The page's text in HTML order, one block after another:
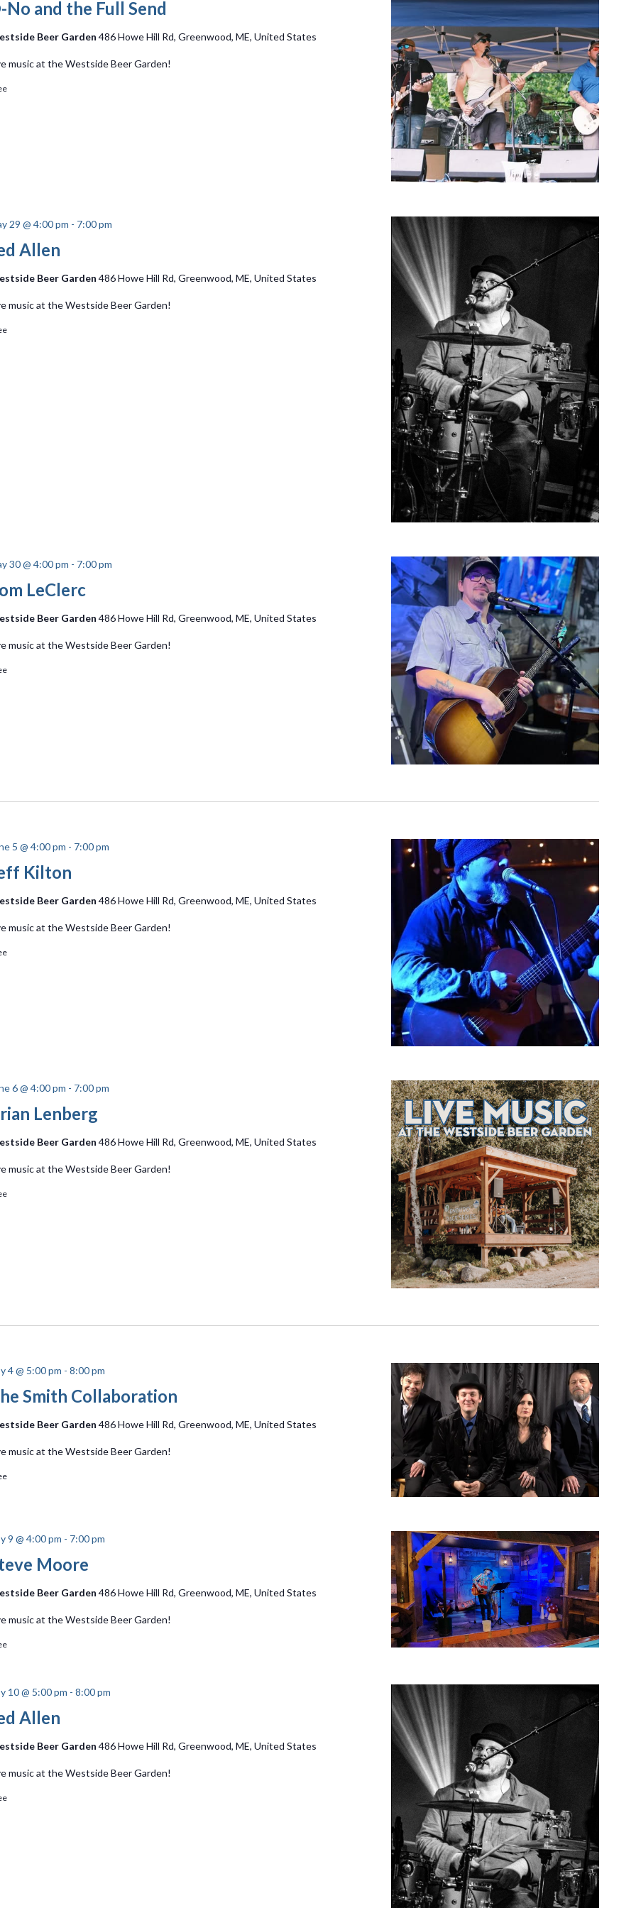
No and the Full Send
Beer Garden 486 Howe Hill Rd, Greenwood, ME, United States
music at the Westside Beer Garden!
29 @ 4:00 pm - 7:00 pm
Allen
Beer Garden 486 Howe Hill Rd, Greenwood, ME, United States
music at the Westside Beer Garden!
30 @ 4:00 pm - 7:00 pm
LeClerc
Beer Garden 486 Howe Hill Rd, Greenwood, ME, United States
music at the Westside Beer Garden!
5 @ 4:00 pm - 7:00 pm
Kilton
Beer Garden 486 Howe Hill Rd, Greenwood, ME, United States
music at the Westside Beer Garden!
6 @ 4:00 pm - 7:00 pm
Lenberg
Beer Garden 486 Howe Hill Rd, Greenwood, ME, United States
music at the Westside Beer Garden!
4 @ 5:00 pm - 8:00 pm
Smith Collaboration
Beer Garden 486 Howe Hill Rd, Greenwood, ME, United States
music at the Westside Beer Garden!
9 @ 4:00 pm - 7:00 pm
Moore
Beer Garden 486 Howe Hill Rd, Greenwood, ME, United States
music at the Westside Beer Garden!
10 @ 5:00 pm - 8:00 pm
Allen
Beer Garden 486 Howe Hill Rd, Greenwood, ME, United States
music at the Westside Beer Garden!